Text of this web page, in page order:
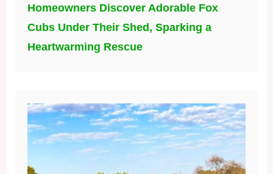
Homeowners Discover Adorable Fox
Cubs Under Their Shed, Sparking a
Heartwarming Rescue